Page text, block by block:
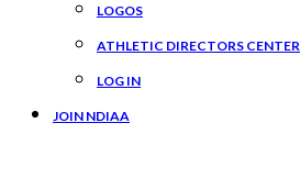
LOGOS
ATHLETIC DIRECTORS CENTER
LOG IN
JOIN NDIAA